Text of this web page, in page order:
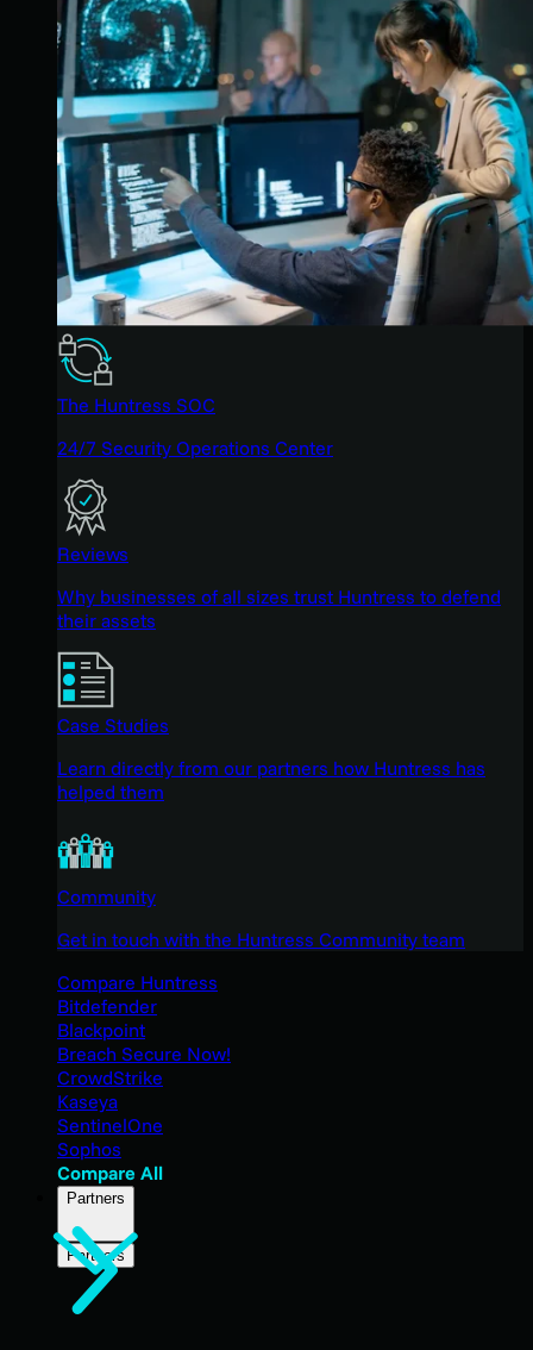
The Huntress SOC
24/7 Security Operations Center
Reviews
Why businesses of all sizes trust Huntress to defend
their assets
Case Studies
Learn directly from our partners how Huntress has
helped them
Community
Get in touch with the Huntress Community team
Compare Huntress
Bitdefender
Blackpoint
Breach Secure Now!
CrowdStrike
Kaseya
SentinelOne
Sophos
Compare All
Partners
Partners